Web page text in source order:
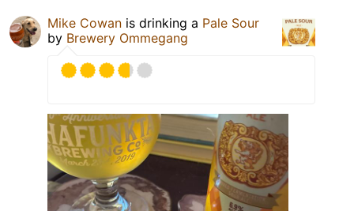
Mike Cowan is drinking a Pale Sour
by Brewery Ommegang